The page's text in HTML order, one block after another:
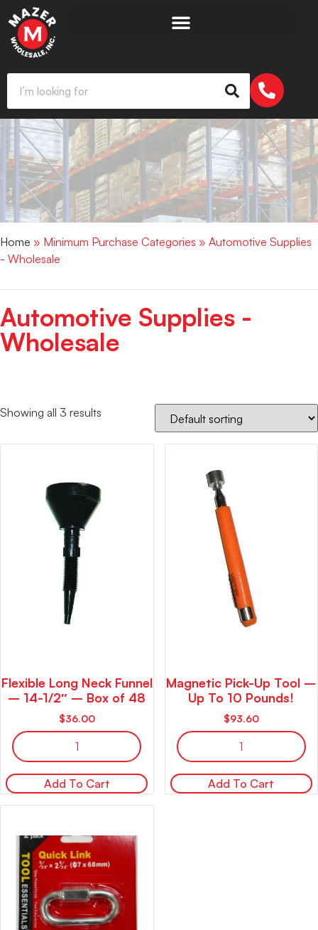
Home » Minimum Purchase Categories » Automotive Supplies
- Wholesale
Automotive Supplies -
Wholesale
Showing all 3 results
Flexible Long Neck Funnel
– 14-1/2″ – Box of 48
$36.00
Add To Cart
Magnetic Pick-Up Tool –
Up To 10 Pounds!
$93.60
Add To Cart